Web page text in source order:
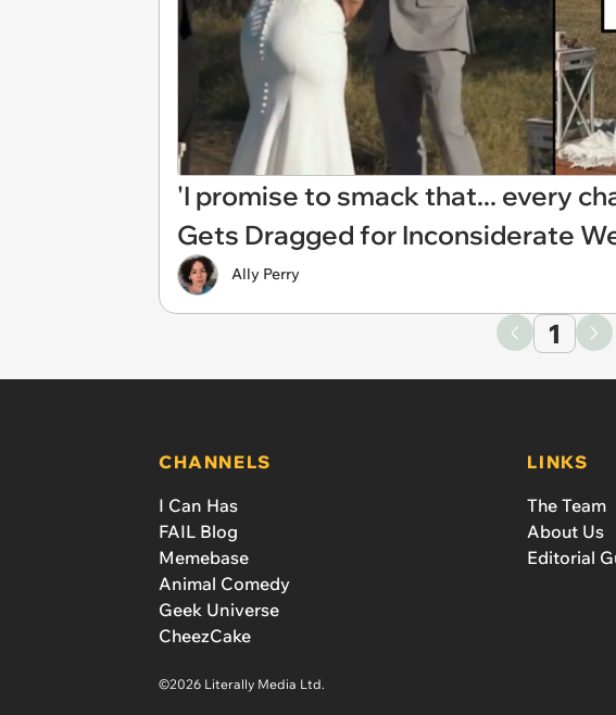
'I promise to smack that... every
Gets Dragged for Inconsiderate
Ally Perry
1
CHANNELS
I Can Has
FAIL Blog
Memebase
Animal Comedy
Geek Universe
CheezCake
LINKS
The Team
About Us
Editorial
©2026 Literally Media Ltd.